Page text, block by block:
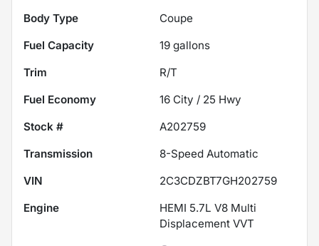
Body Type
Coupe
Fuel Capacity
19 gallons
Trim
R/T
Fuel Economy
16 City / 25 Hwy
Stock #
A202759
Transmission
8-Speed Automatic
VIN
2C3CDZBT7GH202759
Engine
HEMI 5.7L V8 Multi
Displacement VVT